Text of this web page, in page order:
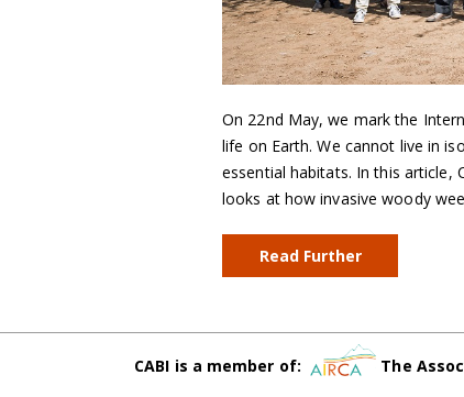
On 22nd May, we mark the
life on Earth. We cannot live in
essential habitats. In this article,
looks at how invasive woody
Read Further
CABI is a member of: The